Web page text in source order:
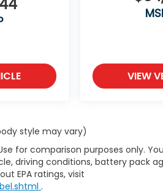
VIEW
style may vary)
for comparison purposes only.
driving conditions, battery pack
EPA ratings, visit
.